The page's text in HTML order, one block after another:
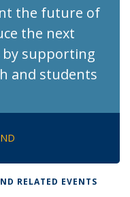
the future of
the next
by supporting
and students
RELATED EVENTS